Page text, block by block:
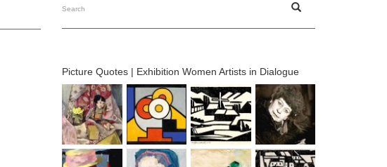
Picture Quotes | Exhibition Women Artists in Dialogue